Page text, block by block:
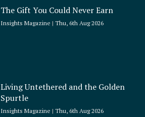
The Gift You Could Never Earn
Insights Magazine Thu, 6th Aug 2026
Living Untethered and the Golden
Spurtle
Insights Magazine Thu, 6th Aug 2026